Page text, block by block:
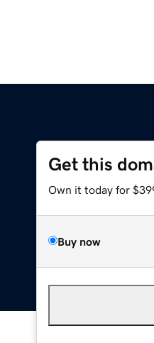
Get this
Own it today for
Buy now